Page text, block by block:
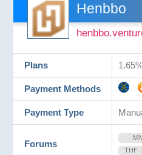
Henbbo
Plans
Payment Methods
Payment Type
Forums
THF